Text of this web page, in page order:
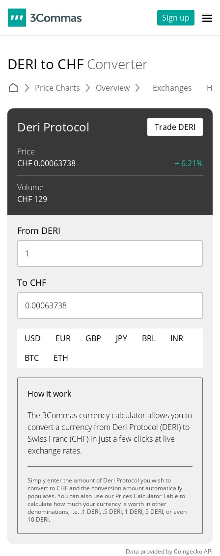
Sign up
DERI to CHF Converter
Price Charts Overview Exchanges
Deri Protocol
Price
CHF0.00063738 + 6.21%
Volume
CHF 129
Trade DERI
From DERI
To CHF
USD EUR GBP JPY BRL
INR
BTC
ETH
How it work
The 3Commas currency calculator allows you to
convert a currency from Deri Protocol (DERI) to
Swiss Franc (CHF) in just a few clicks at live
exchange rates.
Simply enter the amount of Deri Protocol you wish to
convert to CHF and the conversion amount automatically
populates. You can also use our Prices Calculator Table to
calculate how much your currency is worth in other
denominations, i.e. .1 DERI, .5 DERI, 1 DERI, 5 DERI, or even
10 DERI.
Data provided byCoingeckoAPI